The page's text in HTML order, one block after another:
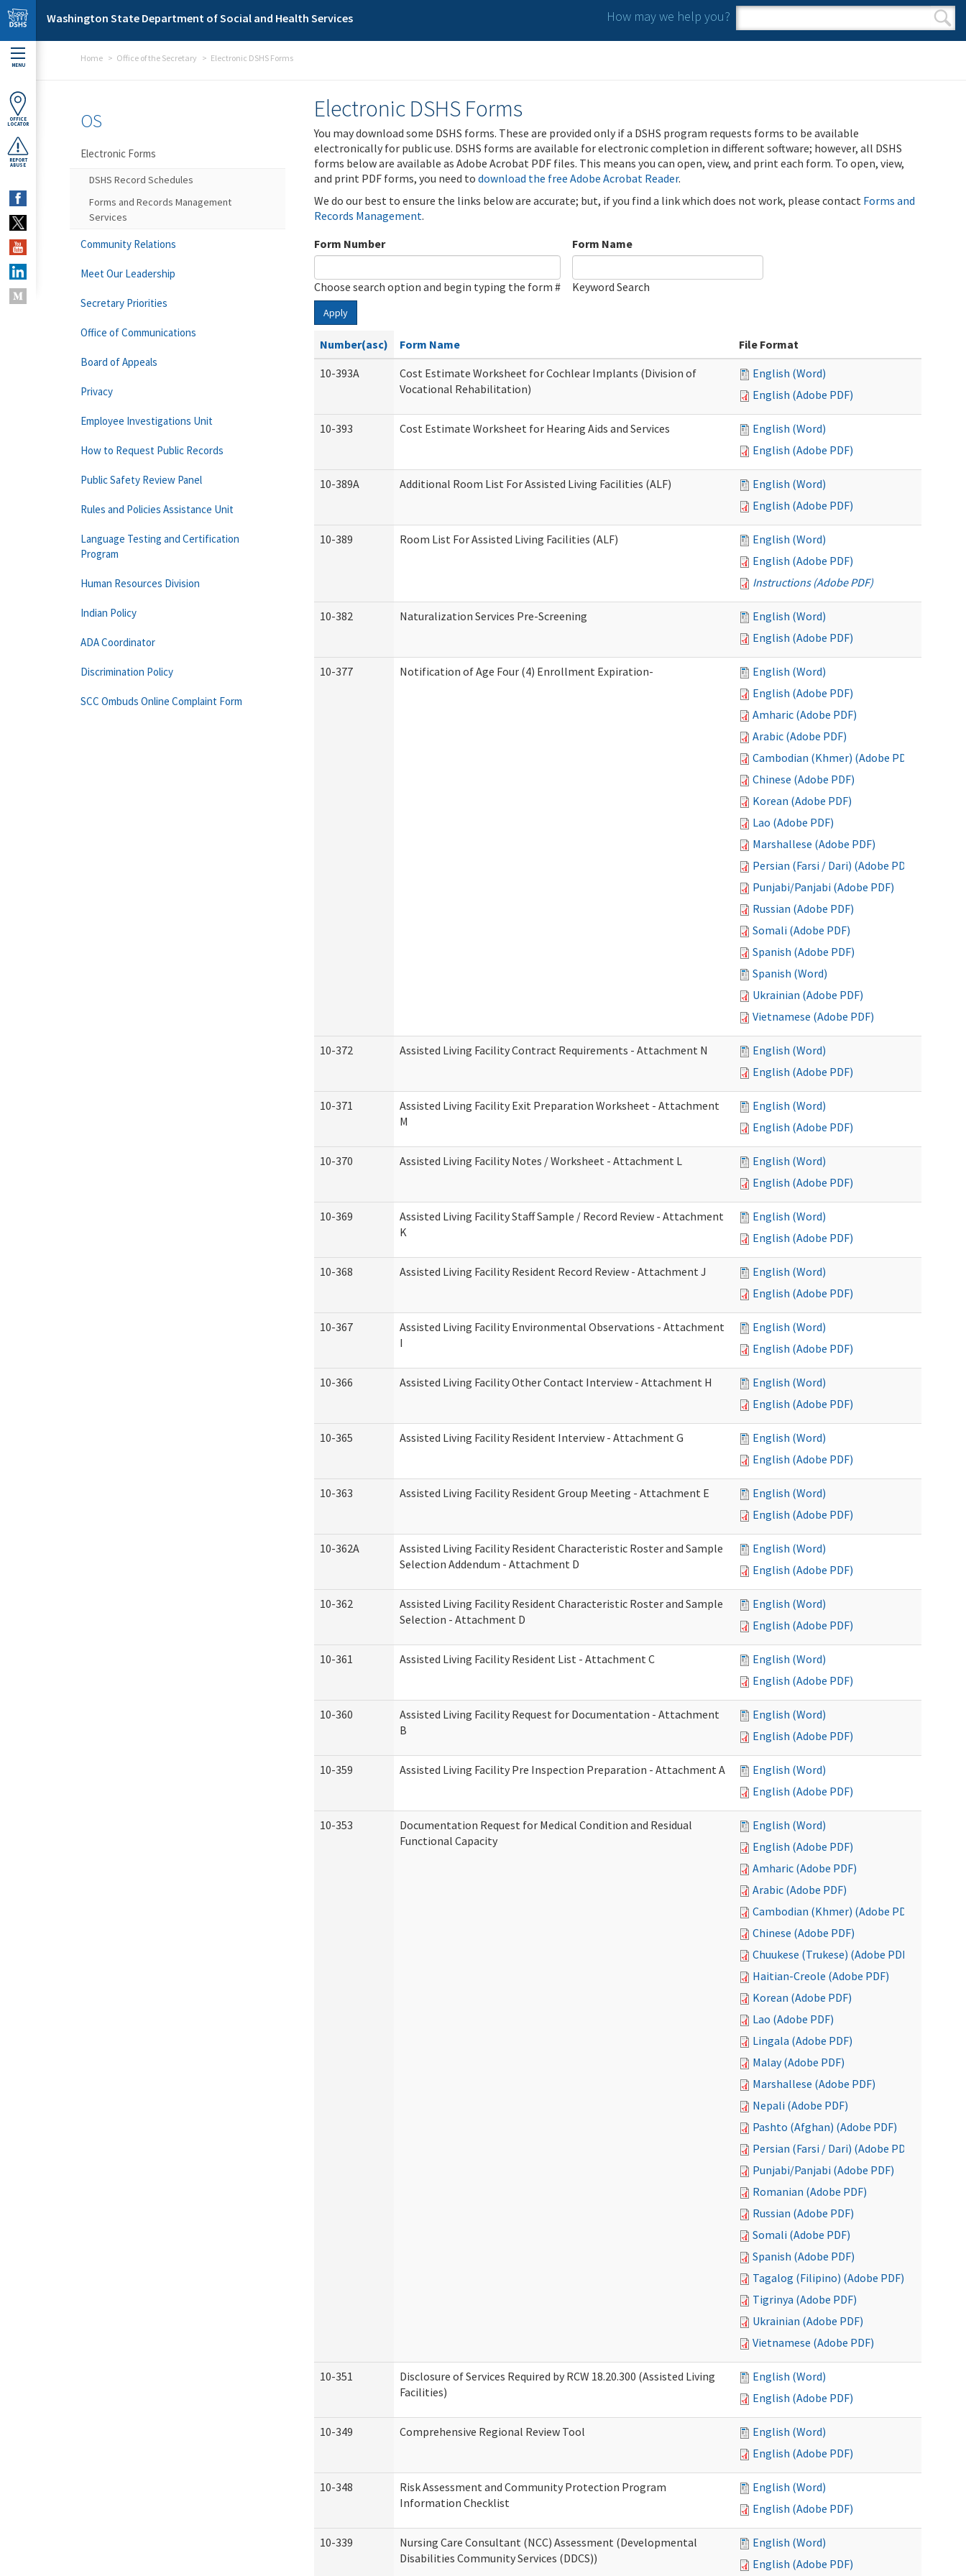
Skip to main content
Washington State Department of Social and Health Services How may we help you?
Search form
Search
MENU
OFFICE
LOCATOR
REPORT
ABUSE
Home Office of the Secretary Electronic DSHS Forms
Electronic DSHS Forms
You may download some DSHS forms. These are provided only if a DSHS program requests forms to be available
electronically for public use. DSHS forms are available for electronic completion in different software; however, all DSHS
forms below are available as Adobe Acrobat PDF files. This means you can open, view, and print each form. To open, view,
and print PDF forms, you need to download the free Adobe Acrobat Reader.
We do our best to ensure the links below are accurate; but, if you find a link which does not work, please contact Forms and
Records Management.
Form Number
Choose search option and begin typing the form #
Form Name
Keyword Search
Apply
Number(asc) Form Name
File Format
10-393A
Cost Estimate Worksheet for Cochlear Implants (Division of
Vocational Rehabilitation)
English (Word)
English (Adobe PDF)
10-393 Cost Estimate Worksheet for Hearing Aids and Services
English (Word)
English (Adobe PDF)
10-389A Additional Room List For Assisted Living Facilities (ALF)
English (Word)
English (Adobe PDF)
10-389 Room List For Assisted Living Facilities (ALF)
English (Word)
English (Adobe PDF)
Instructions (Adobe PDF)
10-382 Naturalization Services Pre-Screening
English (Word)
English (Adobe PDF)
10-377 Notification of Age Four (4) Enrollment Expiration-
English (Word)
English (Adobe PDF)
Amharic (Adobe PDF)
Arabic (Adobe PDF)
Cambodian (Khmer) (Adobe PDF)
Chinese (Adobe PDF)
Korean (Adobe PDF)
Lao (Adobe PDF)
Marshallese (Adobe PDF)
Persian (Farsi / Dari) (Adobe PDF)
Punjabi/Panjabi (Adobe PDF)
Russian (Adobe PDF)
Somali (Adobe PDF)
Spanish (Adobe PDF)
Spanish (Word)
Ukrainian (Adobe PDF)
Vietnamese (Adobe PDF)
10-372 Assisted Living Facility Contract Requirements - Attachment N
English (Word)
English (Adobe PDF)
10-371
Assisted Living Facility Exit Preparation Worksheet - Attachment
M
English (Word)
English (Adobe PDF)
10-370 Assisted Living Facility Notes / Worksheet - Attachment L
English (Word)
English (Adobe PDF)
10-369
Assisted Living Facility Staff Sample / Record Review - Attachment
K
English (Word)
English (Adobe PDF)
10-368 Assisted Living Facility Resident Record Review - Attachment J
English (Word)
English (Adobe PDF)
10-367
Assisted Living Facility Environmental Observations - Attachment
I
English (Word)
English (Adobe PDF)
10-366 Assisted Living Facility Other Contact Interview - Attachment H
English (Word)
English (Adobe PDF)
10-365 Assisted Living Facility Resident Interview - Attachment G
English (Word)
English (Adobe PDF)
10-363 Assisted Living Facility Resident Group Meeting - Attachment E
English (Word)
English (Adobe PDF)
10-362A
Assisted Living Facility Resident Characteristic Roster and Sample
Selection Addendum - Attachment D
English (Word)
English (Adobe PDF)
10-362
Assisted Living Facility Resident Characteristic Roster and Sample
Selection - Attachment D
English (Word)
English (Adobe PDF)
10-361 Assisted Living Facility Resident List - Attachment C
English (Word)
English (Adobe PDF)
10-360
Assisted Living Facility Request for Documentation - Attachment
B
English (Word)
English (Adobe PDF)
10-359 Assisted Living Facility Pre Inspection Preparation - Attachment A
English (Word)
English (Adobe PDF)
10-353
Documentation Request for Medical Condition and Residual
Functional Capacity
English (Word)
English (Adobe PDF)
Amharic (Adobe PDF)
Arabic (Adobe PDF)
Cambodian (Khmer) (Adobe PDF)
Chinese (Adobe PDF)
Chuukese (Trukese) (Adobe PDF)
Haitian-Creole (Adobe PDF)
Korean (Adobe PDF)
Lao (Adobe PDF)
Lingala (Adobe PDF)
Malay (Adobe PDF)
Marshallese (Adobe PDF)
Nepali (Adobe PDF)
Pashto (Afghan) (Adobe PDF)
Persian (Farsi / Dari) (Adobe PDF)
Punjabi/Panjabi (Adobe PDF)
Romanian (Adobe PDF)
Russian (Adobe PDF)
Somali (Adobe PDF)
Spanish (Adobe PDF)
Tagalog (Filipino) (Adobe PDF)
Tigrinya (Adobe PDF)
Ukrainian (Adobe PDF)
Vietnamese (Adobe PDF)
10-351
Disclosure of Services Required by RCW 18.20.300 (Assisted Living
Facilities)
English (Word)
English (Adobe PDF)
10-349 Comprehensive Regional Review Tool
English (Word)
English (Adobe PDF)
10-348
Risk Assessment and Community Protection Program
Information Checklist
English (Word)
English (Adobe PDF)
10-339
Nursing Care Consultant (NCC) Assessment (Developmental
Disabilities Community Services (DDCS))
English (Word)
English (Adobe PDF)
OS
Electronic Forms
DSHS Record Schedules
Forms and Records Management
Services
Community Relations
Meet Our Leadership
Secretary Priorities
Office of Communications
Board of Appeals
Privacy
Employee Investigations Unit
How to Request Public Records
Public Safety Review Panel
Rules and Policies Assistance Unit
Language Testing and Certification
Program
Human Resources Division
Indian Policy
ADA Coordinator
Discrimination Policy
SCC Ombuds Online Complaint Form